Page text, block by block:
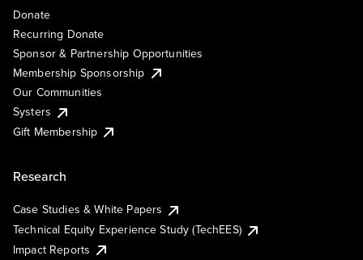
Donate
Recurring Donate
Sponsor & Partnership Opportunities
Membership Sponsorship
Our Communities
Systers
Gift Membership
Research
Case Studies & White Papers
Technical Equity Experience Study (TechEES)
Impact Reports